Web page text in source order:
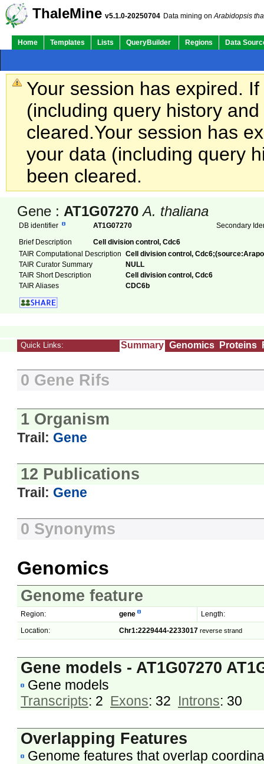
ThaleMine v5.1.0-20250704 Data mining onArabidopsis
Home Templates Lists QueryBuilder Regions Data
Your session has expired.
(including query history
cleared.Your session has
your data (including query
been cleared.
Gene : AT1G07270 A. thaliana
DB identifier AT1G07270
Secondary
Brief Description
Cell division control, Cdc6
TAIR Computational Description Cell division control,
TAIR Curator Summary
NULL
TAIR Short Description
Cell division control, Cdc6
TAIR Aliases
CDC6b
Quick Links: Summary Genomics Proteins
0 Gene Rifs
1 Organism
Trail: Gene
12 Publications
Trail: Gene
0 Synonyms
Genomics
Genome feature
Region: gene
Length:
Location:
Chr1:2229444-2233017 reverse strand
Gene models - AT1G07270
Gene models
Transcripts: 2 Exons: 32 Introns: 30
Overlapping Features
Genome features that overlap